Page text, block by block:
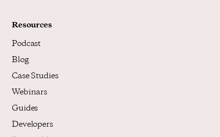
Resources
Podcast
Blog
Case Studies
Webinars
Guides
Developers